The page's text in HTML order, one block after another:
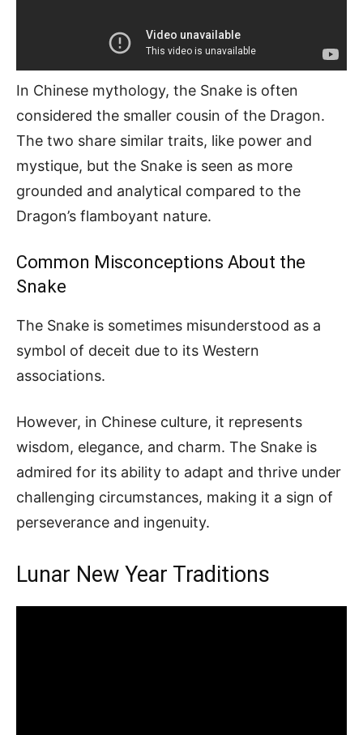
In Chinese mythology, the Snake is often
considered the smaller cousin of the Dragon.
The two share similar traits, like power and
mystique, but the Snake is seen as more
grounded and analytical compared to the
Dragon’s flamboyant nature.
Common Misconceptions About the
Snake
The Snake is sometimes misunderstood as a
symbol of deceit due to its Western
associations.
However, in Chinese culture, it represents
wisdom, elegance, and charm. The Snake is
admired for its ability to adapt and thrive under
challenging circumstances, making it a sign of
perseverance and ingenuity.
Lunar New Year Traditions